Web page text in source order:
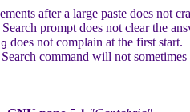
after a large paste does not
prompt does not clear the
does not complain at the first start.
command will not